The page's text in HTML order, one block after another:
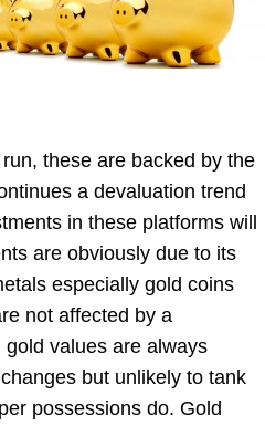
these are backed by the
a devaluation trend
in these platforms will
are obviously due to its
especially gold coins
not affected by a
values are always
but unlikely to tank
possessions do. Gold